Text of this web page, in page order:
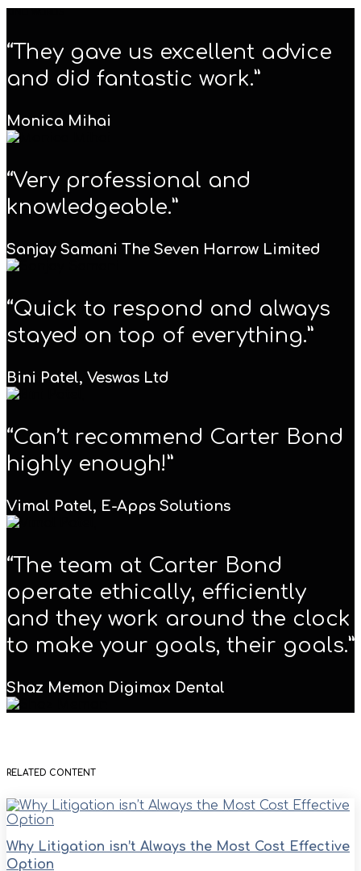
“They gave us excellent advice
and did fantastic work.”
Monica Mihai
“Very professional and
knowledgeable.”
Sanjay Samani The Seven Harrow Limited
“Quick to respond and always
stayed on top of everything.”
Bini Patel, Veswas Ltd
“Can’t recommend Carter Bond
highly enough!”
Vimal Patel, E-Apps Solutions
“The team at Carter Bond
operate ethically, efficiently
and they work around the clock
to make your goals, their goals.”
Shaz Memon Digimax Dental
RELATED CONTENT
Why Litigation isn’t Always the Most Cost Effective
Option